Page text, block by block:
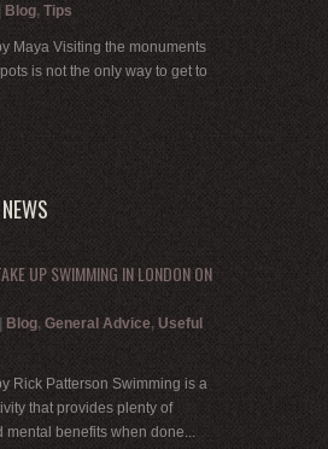
Blog, Tips
Maya Visiting the monuments
is not the only way to get to
UP SWIMMING IN LONDON ON
Blog, General Advice, Useful
Rick Patterson Swimming is a
that provides plenty of
mental benefits when done...